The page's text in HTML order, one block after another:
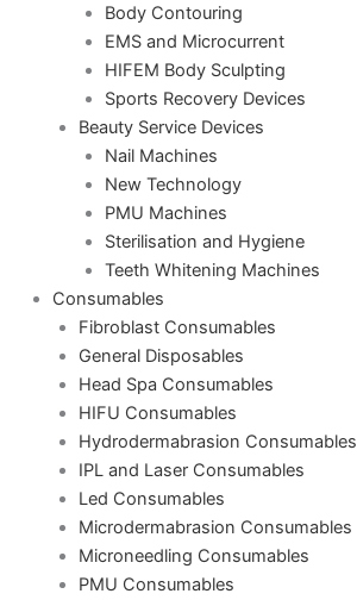
Body Contouring
EMS and Microcurrent
HIFEM Body Sculpting
Sports Recovery Devices
Beauty Service Devices
Nail Machines
New Technology
PMU Machines
Sterilisation and Hygiene
Teeth Whitening Machines
Consumables
Fibroblast Consumables
General Disposables
Head Spa Consumables
HIFU Consumables
Hydrodermabrasion Consumables
IPL and Laser Consumables
Led Consumables
Microdermabrasion Consumables
Microneedling Consumables
PMU Consumables